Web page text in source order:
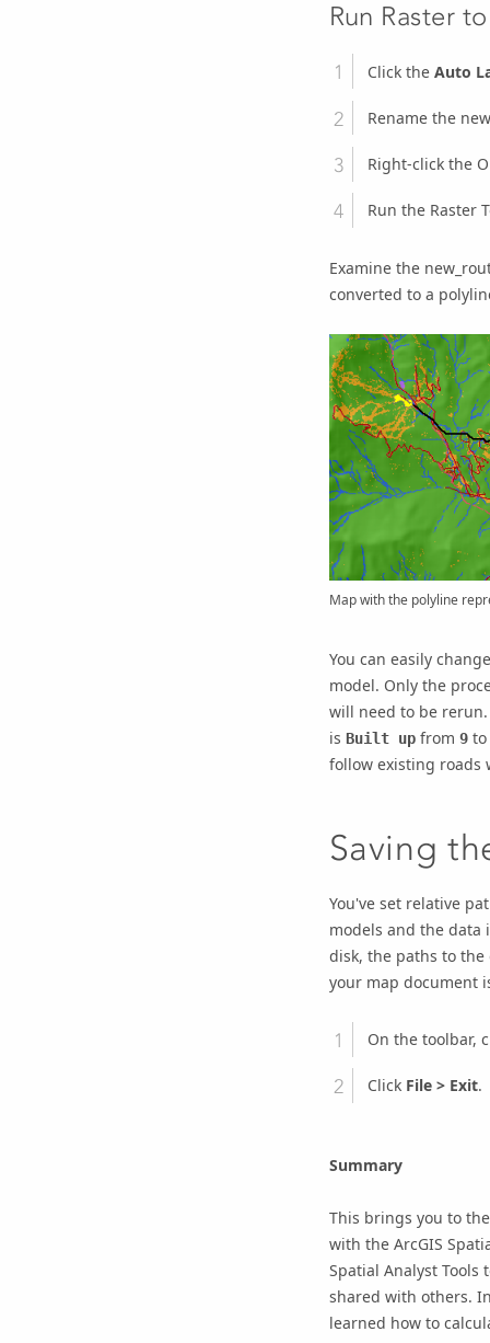
Run Raster
Click the Auto
Rename the
Right-click the
Run the Raster
Examine the
converted to a
Map with the polyline
You can easily
model. Only the
will need to be
is Built upfrom 9to
follow existing roads
Saving
You've set relative
models and the data
disk, the paths to
your map document
On the toolbar,
Click File >Exit.
Summary
This brings you to
with the ArcGIS
Spatial Analyst
shared with others.
learned how to